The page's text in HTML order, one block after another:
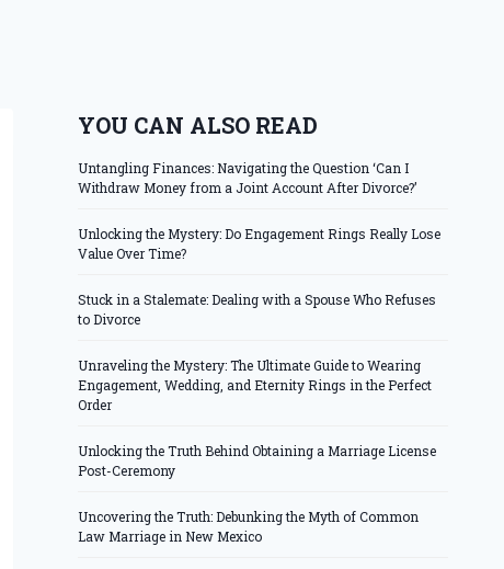
YOU CAN ALSO READ
Untangling Finances: Navigating the Question ‘Can I
Withdraw Money from a Joint Account After Divorce?’
Unlocking the Mystery: Do Engagement Rings Really Lose
Value Over Time?
Stuck in a Stalemate: Dealing with a Spouse Who Refuses
to Divorce
Unraveling the Mystery: The Ultimate Guide to Wearing
Engagement, Wedding, and Eternity Rings in the Perfect
Order
Unlocking the Truth Behind Obtaining a Marriage License
Post-Ceremony
Uncovering the Truth: Debunking the Myth of Common
Law Marriage in New Mexico